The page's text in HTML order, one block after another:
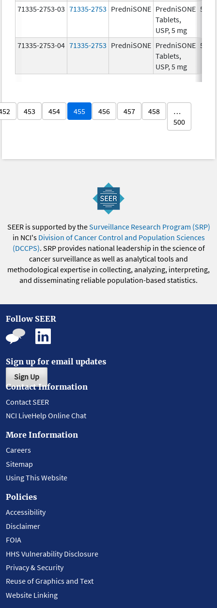
71335-2753-03 71335-2753 PredniSONE PredniSONE
Tablets,
USP, 5 mg
5.0
71335-2753-04 71335-2753 PredniSONE PredniSONE
Tablets,
USP, 5 mg
5.0
453 454 455 456 457 458
…
500
SEER is supported by theSurveillance Research Program (SRP)
in NCI's Division of Cancer Control and Population Sciences
(DCCPS). SRP provides national leadership in the science of
cancer surveillance as well as analytical tools and
methodological expertise in collecting, analyzing, interpreting,
and disseminating reliable population-based statistics.
Follow SEER
Sign up for email updates
Sign Up
Contact Information
Contact SEER
NCI LiveHelp Online Chat
More Information
Careers
Sitemap
Using This Website
Policies
Accessibility
Disclaimer
FOIA
HHS Vulnerability Disclosure
Privacy & Security
Reuse of Graphics and Text
Website Linking